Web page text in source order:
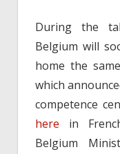
During the
Belgium will
home the
which
competence
here in
Belgium